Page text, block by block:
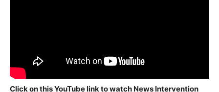
Click on this YouTube link to watch News Intervention